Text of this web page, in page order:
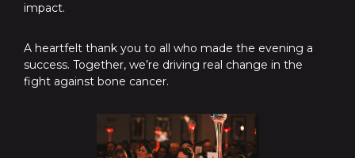
impact.
A heartfelt thank you to all who made the evening a
success. Together, we’re driving real change in the
fight against bone cancer.